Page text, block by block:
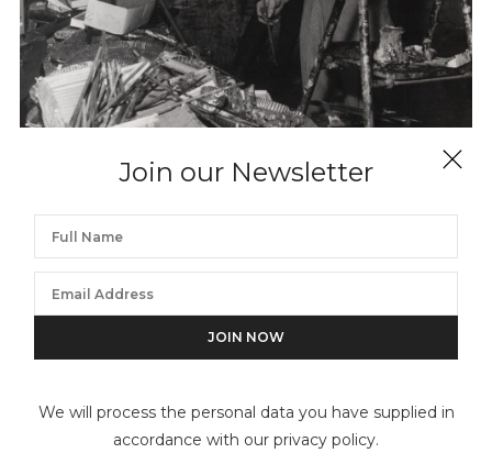
Join our Newsletter
We will process the personal data you have supplied in
accordance with our privacy policy.